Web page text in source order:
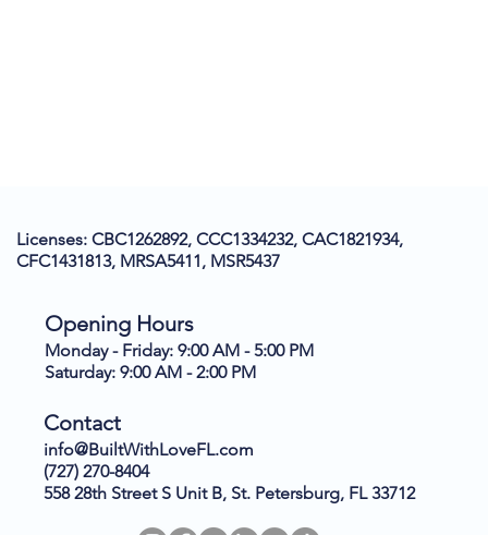
Opening Hours
Monday - Friday: 9:00 AM - 5:00 PM
Saturday: 9:00 AM - 2:00 PM
Contact
info@BuiltWithLoveFL.com
(727) 270-8404
558 28th Street S Unit B, St. Petersburg, FL 33712
Licenses: CBC1262892, CCC1334232, CAC1821934,
CFC1431813, MRSA5411, MSR5437